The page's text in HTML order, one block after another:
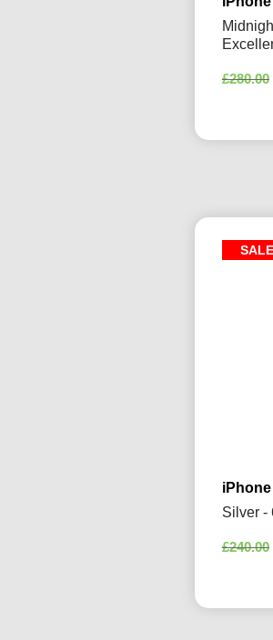
£280.00
Silver -
£240.00